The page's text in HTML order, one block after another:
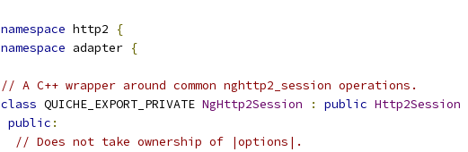
namespace http2
{
namespace adapter {
// A C++ wrapper around common nghttp2_session operations.
class QUICHE_EXPORT_PRIVATE NgHttp2Session : public Http2Session
public :
// Does not take ownership of |options|.